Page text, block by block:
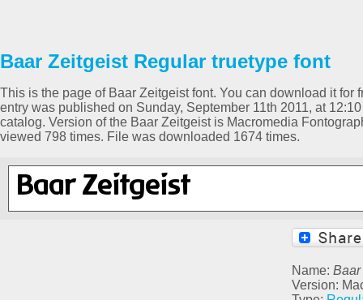
Baar Zeitgeist Regular truetype font
This is the page of Baar Zeitgeist font. You can download it for
entry was published on Sunday, September 11th 2011, at
catalog. Version of the Baar Zeitgeist is Macromedia
viewed 798 times. File was downloaded 1674 times.
Name:
Version: